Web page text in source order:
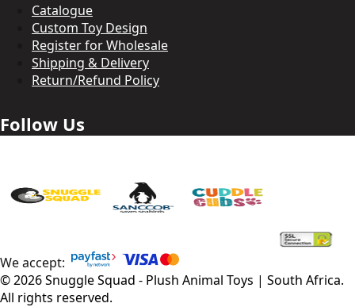
Catalogue
Custom Toy Design
Register for Wholesale
Shipping & Delivery
Return/Refund Policy
Follow Us
We accept:
©2026Snuggle Squad - Plush Animal Toys | South Africa.
All rights reserved.